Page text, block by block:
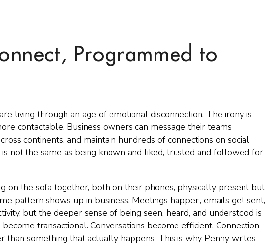
Programmed to
living through an age of emotional disconnection. The irony is
contactable. Business owners can message their teams
continents, and maintain hundreds of connections on social
not the same as being known and liked, trusted and followed for
on the sofa together, both on their phones, physically present but
pattern shows up in business. Meetings happen, emails get sent,
but the deeper sense of being seen, heard, and understood is
transactional. Conversations become efficient. Connection
than something that actually happens. This is why Penny writes